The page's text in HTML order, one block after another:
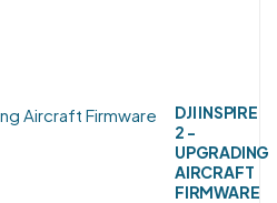
DJI INSPIRE
2 -
UPGRADING
AIRCRAFT
FIRMWARE